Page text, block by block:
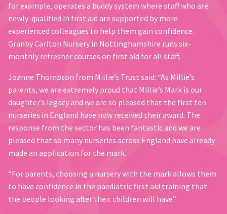
for example, operates a buddy system where staff who are
newly-qualified in first aid are supported by more
experienced colleagues to help them gain confidence.
Granby Carlton Nursery in Nottinghamshire runs six-
monthly refresher courses on first aid for all staff.
Joanne Thompson from Millie’s Trust said: “As Millie’s
parents, we are extremely proud that Millie’s Mark is our
daughter’s legacy and we are so pleased that the first ten
nurseries in England have now received their award. The
response from the sector has been fantastic and we are
pleased that so many nurseries across England have already
made an application for the mark.
“For parents, choosing a nursery with the mark allows them
to have confidence in the paediatric first aid training that
the people looking after their children will have”.